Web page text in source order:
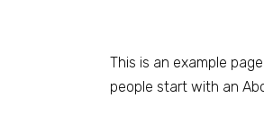
This is an example
people start with an